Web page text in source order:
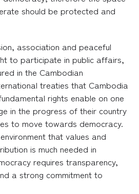
should be protected and
association and peaceful
to participate in public affairs,
in the Cambodian
treaties that Cambodia
rights enable on one
in the progress of their country
to move towards democracy.
that values and
is much needed in
requires transparency,
a strong commitment to